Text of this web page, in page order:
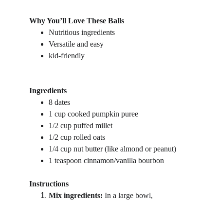
Why You’ll Love These Balls
Nutritious ingredients
Versatile and easy
kid-friendly
Ingredients
8 dates
1 cup cooked pumpkin puree
1/2 cup puffed millet
1/2 cup rolled oats
1/4 cup nut butter (like almond or peanut)
1 teaspoon cinnamon/vanilla bourbon
Instructions
Mix ingredients: In a large bowl,